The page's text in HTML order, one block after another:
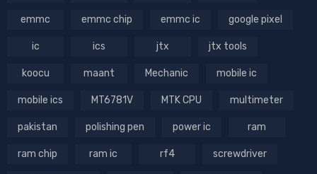
emmc emmc chip emmc ic google pixel
ic ics jtx jtx tools
koocu maant Mechanic mobile ic
mobile ics MT6781V MTK CPU multimeter
pakistan polishing pen power ic ram
ram chip ram ic rf4 screwdriver